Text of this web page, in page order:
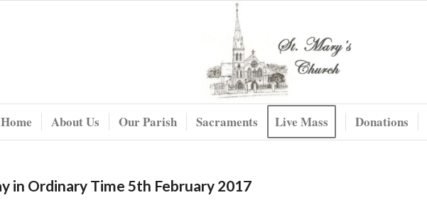
Home About Us Our Parish Sacraments Live Mass Donations
in Ordinary Time 5th February 2017